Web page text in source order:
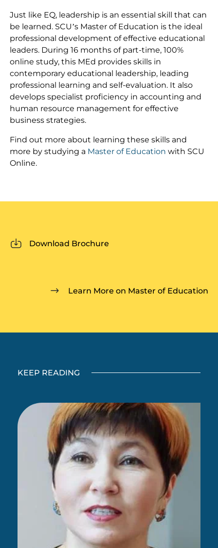
Just like EQ, leadership is an essential skill that can
be learned. SCU’s Master of Education is the ideal
professional development of effective educational
leaders. During 16 months of part-time, 100%
online study, this MEd provides skills in
contemporary educational leadership, leading
professional learning and self-evaluation. It also
develops specialist proficiency in accounting and
human resource management for effective
business strategies.
Find out more about learning these skills and
more by studying a Master of Education with SCU
Online.
Download Brochure
Learn More on Master of Education
KEEP READING